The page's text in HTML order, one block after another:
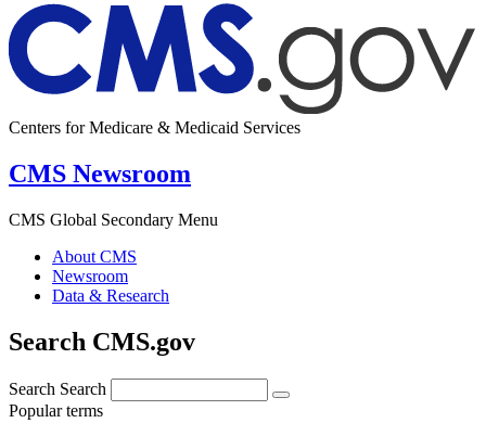
Centers for Medicare & Medicaid Services
CMS Newsroom
CMS Global Secondary Menu
About CMS
Newsroom
Data & Research
Search CMS.gov
Search Search
Popular terms